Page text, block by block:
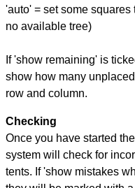
'auto' = set some
no available tree)
If 'show remaining' is
show how many
row and column.
Checking
Once you have started
system will check for
tents. If 'show mistakes